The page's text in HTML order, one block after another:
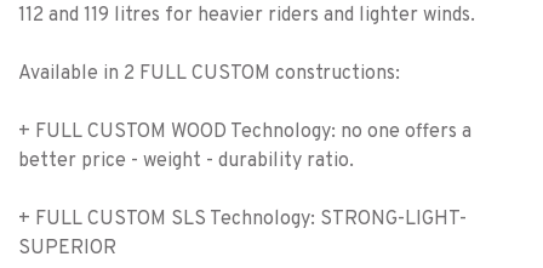
112 and 119 litres for heavier riders and lighter winds.
Available in 2 FULL CUSTOM constructions:
+ FULL CUSTOM WOOD Technology: no one offers a
better price - weight - durability ratio.
+ FULL CUSTOM SLS Technology: STRONG-LIGHT-
SUPERIOR